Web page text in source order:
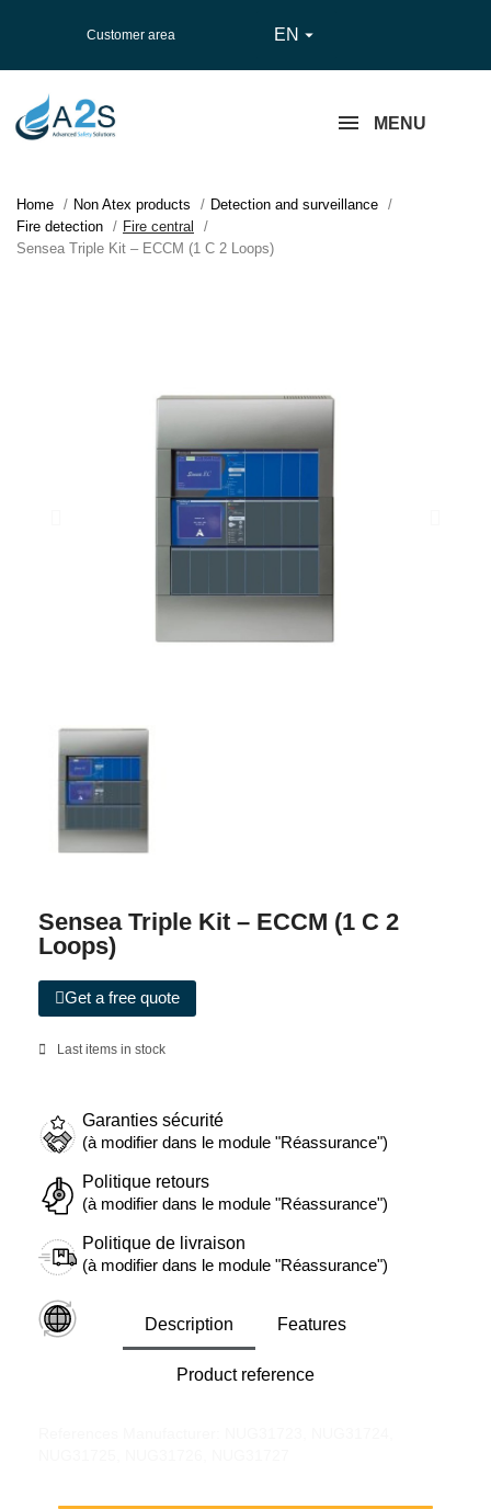
Customer area EN 
MENU
Home Non Atex products
Detection and surveillance
Fire detection
Fire central
Sensea Triple Kit – ECCM (1 C 2 Loops)
Sensea Triple Kit – ECCM (1 C 2
Loops)
Get a free quote
Last items in stock
Garanties sécurité
(à modifier dans le module "Réassurance")
Politique retours
(à modifier dans le module "Réassurance")
Politique de livraison
(à modifier dans le module "Réassurance")
Description Features
Product reference